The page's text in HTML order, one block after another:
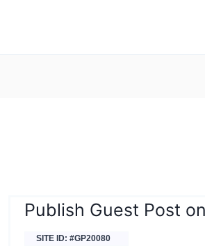
Publish Guest Post
SITE ID: #GP20080